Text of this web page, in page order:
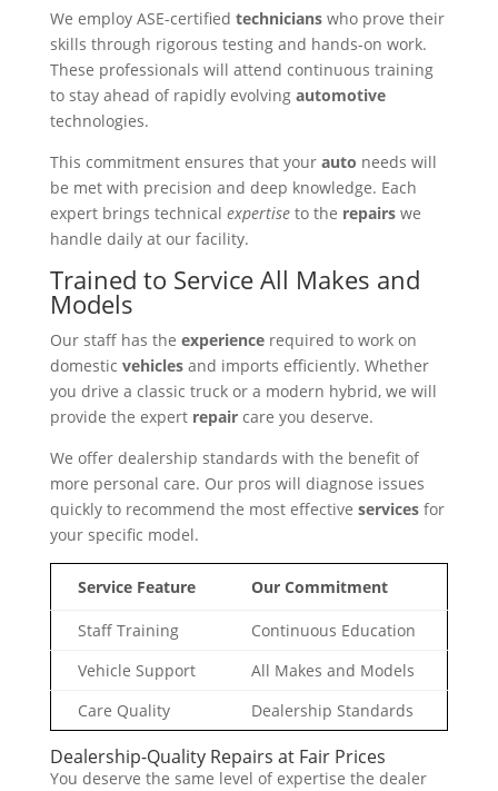
We employ ASE-certified technicianswho prove their
skills through rigorous testing and hands-on work.
These professionals will attend continuous training
to stay ahead of rapidly evolving automotive
technologies.
This commitment ensures that your auto needs will
be met with precision and deep knowledge. Each
expert brings technical expertiseto the repairswe
handle daily at our facility.
Trained to Service All Makes and
Models
Our staff has the experiencerequired to work on
domestic vehiclesand imports efficiently. Whether
you drive a classic truck or a modern hybrid, we will
provide the expert repaircare you deserve.
We offer dealership standards with the benefit of
more personal care. Our pros will diagnose issues
quickly to recommend the most effective servicesfor
your specific model.
Service Feature Our Commitment
Staff Training
Continuous Education
Vehicle Support
All Makes and Models
Care Quality
Dealership Standards
Dealership-Quality Repairs at Fair Prices
You deserve the same level of expertise the dealer